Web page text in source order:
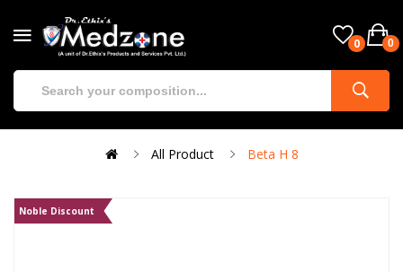
0 0
All Product Beta H 8
Noble Discount